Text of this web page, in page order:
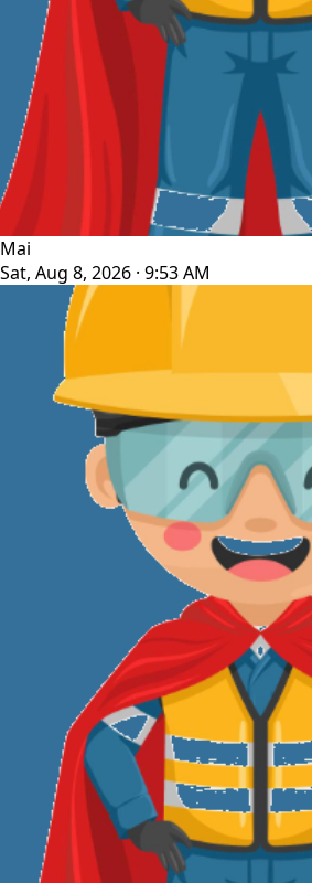
Mai
Sat, Aug 8, 2026 · 9:53 AM